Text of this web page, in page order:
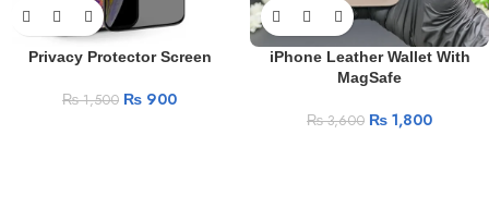
Privacy Protector Screen
₨1,500 ₨ 900
iPhone Leather Wallet With
MagSafe
₨3,600 ₨ 1,800